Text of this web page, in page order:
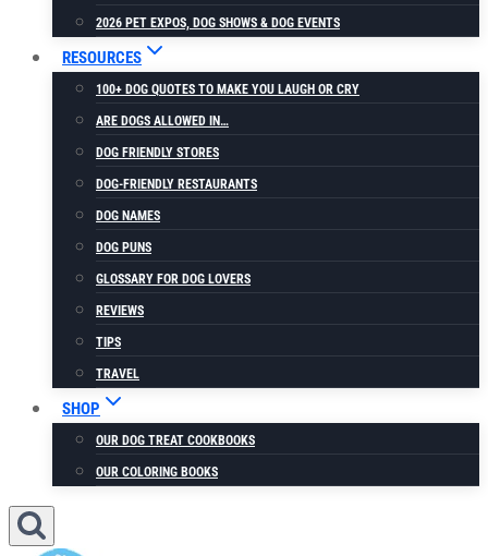
2026 PET EXPOS, DOG SHOWS & DOG EVENTS
RESOURCES
100+ DOG QUOTES TO MAKE YOU LAUGH OR CRY
ARE DOGS ALLOWED IN…
DOG FRIENDLY STORES
DOG-FRIENDLY RESTAURANTS
DOG NAMES
DOG PUNS
GLOSSARY FOR DOG LOVERS
REVIEWS
TIPS
TRAVEL
SHOP
OUR DOG TREAT COOKBOOKS
OUR COLORING BOOKS